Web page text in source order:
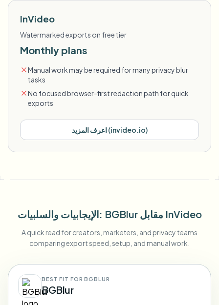
InVideo
Watermarked exports on free tier
Monthly plans
Manual work may be required for many privacy blur
tasks
No focused browser-first redaction path for quick
exports
اعرف المزيد(invideo.io)
الإيجابيات والسلبيات: BGBlur مقابل InVideo
A quick read for creators, marketers, and privacy teams
comparing export speed, setup, and manual work.
BEST FIT FOR BGBLUR
BGBlur